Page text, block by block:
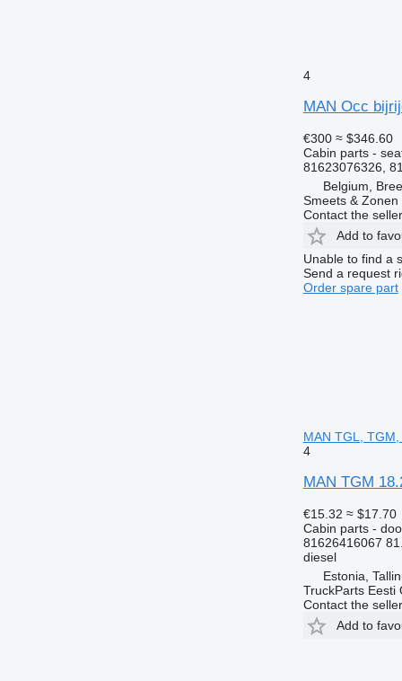
4
MAN Occ
€300 ≈ $346.60
Cabin parts -
81623076326,
Belgium, Bree
Smeets & Zonen
Contact the seller
Add to
Unable to find a
Send a request
Order spare part
MAN TGL,
4
MAN TGM
€15.32 ≈ $17.70
Cabin parts -
81626416067
diesel
Estonia,
TruckParts Eesti
Contact the seller
Add to